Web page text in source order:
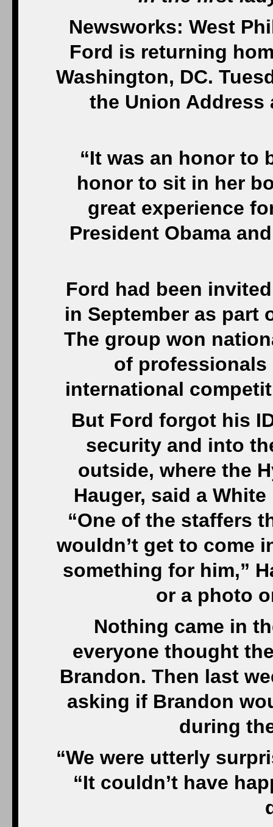
Newsworks: West
Ford is returning
Washington, DC.
the Union
“It was an honor to
honor to sit in her
great experience
President Obama
Ford had been
in September as part
The group won
of professionals
international
But Ford forgot his
security and into
outside, where the
Hauger, said a
“One of the staffers
wouldn’t get to come
something for him,”
or a photo
Nothing came in
everyone thought
Brandon. Then last
asking if Brandon
during
“We were utterly
“It couldn’t have